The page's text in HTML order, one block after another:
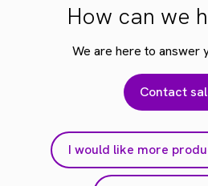
How can we
We are here to answer
Contact
I would like more